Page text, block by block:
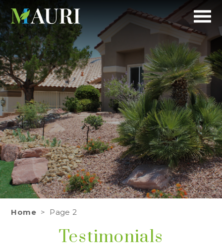
Mauri
Landscapes
A refreshing Experience
Home > Page 2
Testimonials